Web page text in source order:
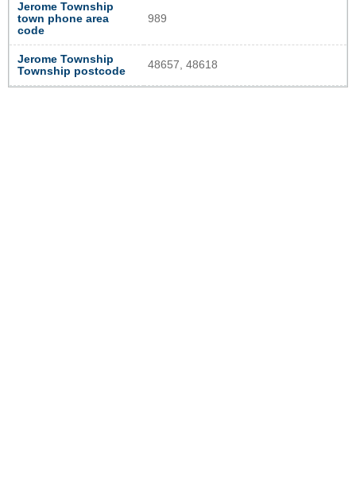
Jerome Township
town phone area
code
989
Jerome Township
Township postcode
48657, 48618